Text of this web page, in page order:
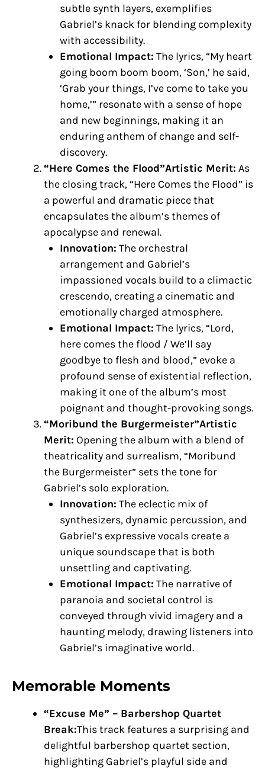
subtle synth layers, exemplifies
Gabriel’s knack for blending complexity
with accessibility.
Emotional Impact: The lyrics, “My heart
going boom boom boom, ‘Son,’ he said,
‘Grab your things, I’ve come to take you
home,’” resonate with a sense of hope
and new beginnings, making it an
enduring anthem of change and self-
discovery.
“Here Comes the Flood”Artistic Merit: As
the closing track, “Here Comes the Flood” is
a powerful and dramatic piece that
encapsulates the album’s themes of
apocalypse and renewal.
Innovation: The orchestral
arrangement and Gabriel’s
impassioned vocals build to a climactic
crescendo, creating a cinematic and
emotionally charged atmosphere.
Emotional Impact: The lyrics, “Lord,
here comes the flood / We’ll say
goodbye to flesh and blood,” evoke a
profound sense of existential reflection,
making it one of the album’s most
poignant and thought-provoking songs.
“Moribund the Burgermeister”Artistic
Merit: Opening the album with a blend of
theatricality and surrealism, “Moribund
the Burgermeister” sets the tone for
Gabriel’s solo exploration.
Innovation: The eclectic mix of
synthesizers, dynamic percussion, and
Gabriel’s expressive vocals create a
unique soundscape that is both
unsettling and captivating.
Emotional Impact: The narrative of
paranoia and societal control is
conveyed through vivid imagery and a
haunting melody, drawing listeners into
Gabriel’s imaginative world.
Memorable Moments
“Excuse Me” – Barbershop Quartet
Break:This track features a surprising and
delightful barbershop quartet section,
highlighting Gabriel’s playful side and